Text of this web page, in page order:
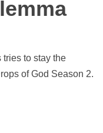
to stay the
of God Season 2.